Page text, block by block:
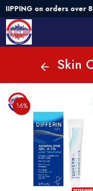
on orders over 8500
Skin
16%